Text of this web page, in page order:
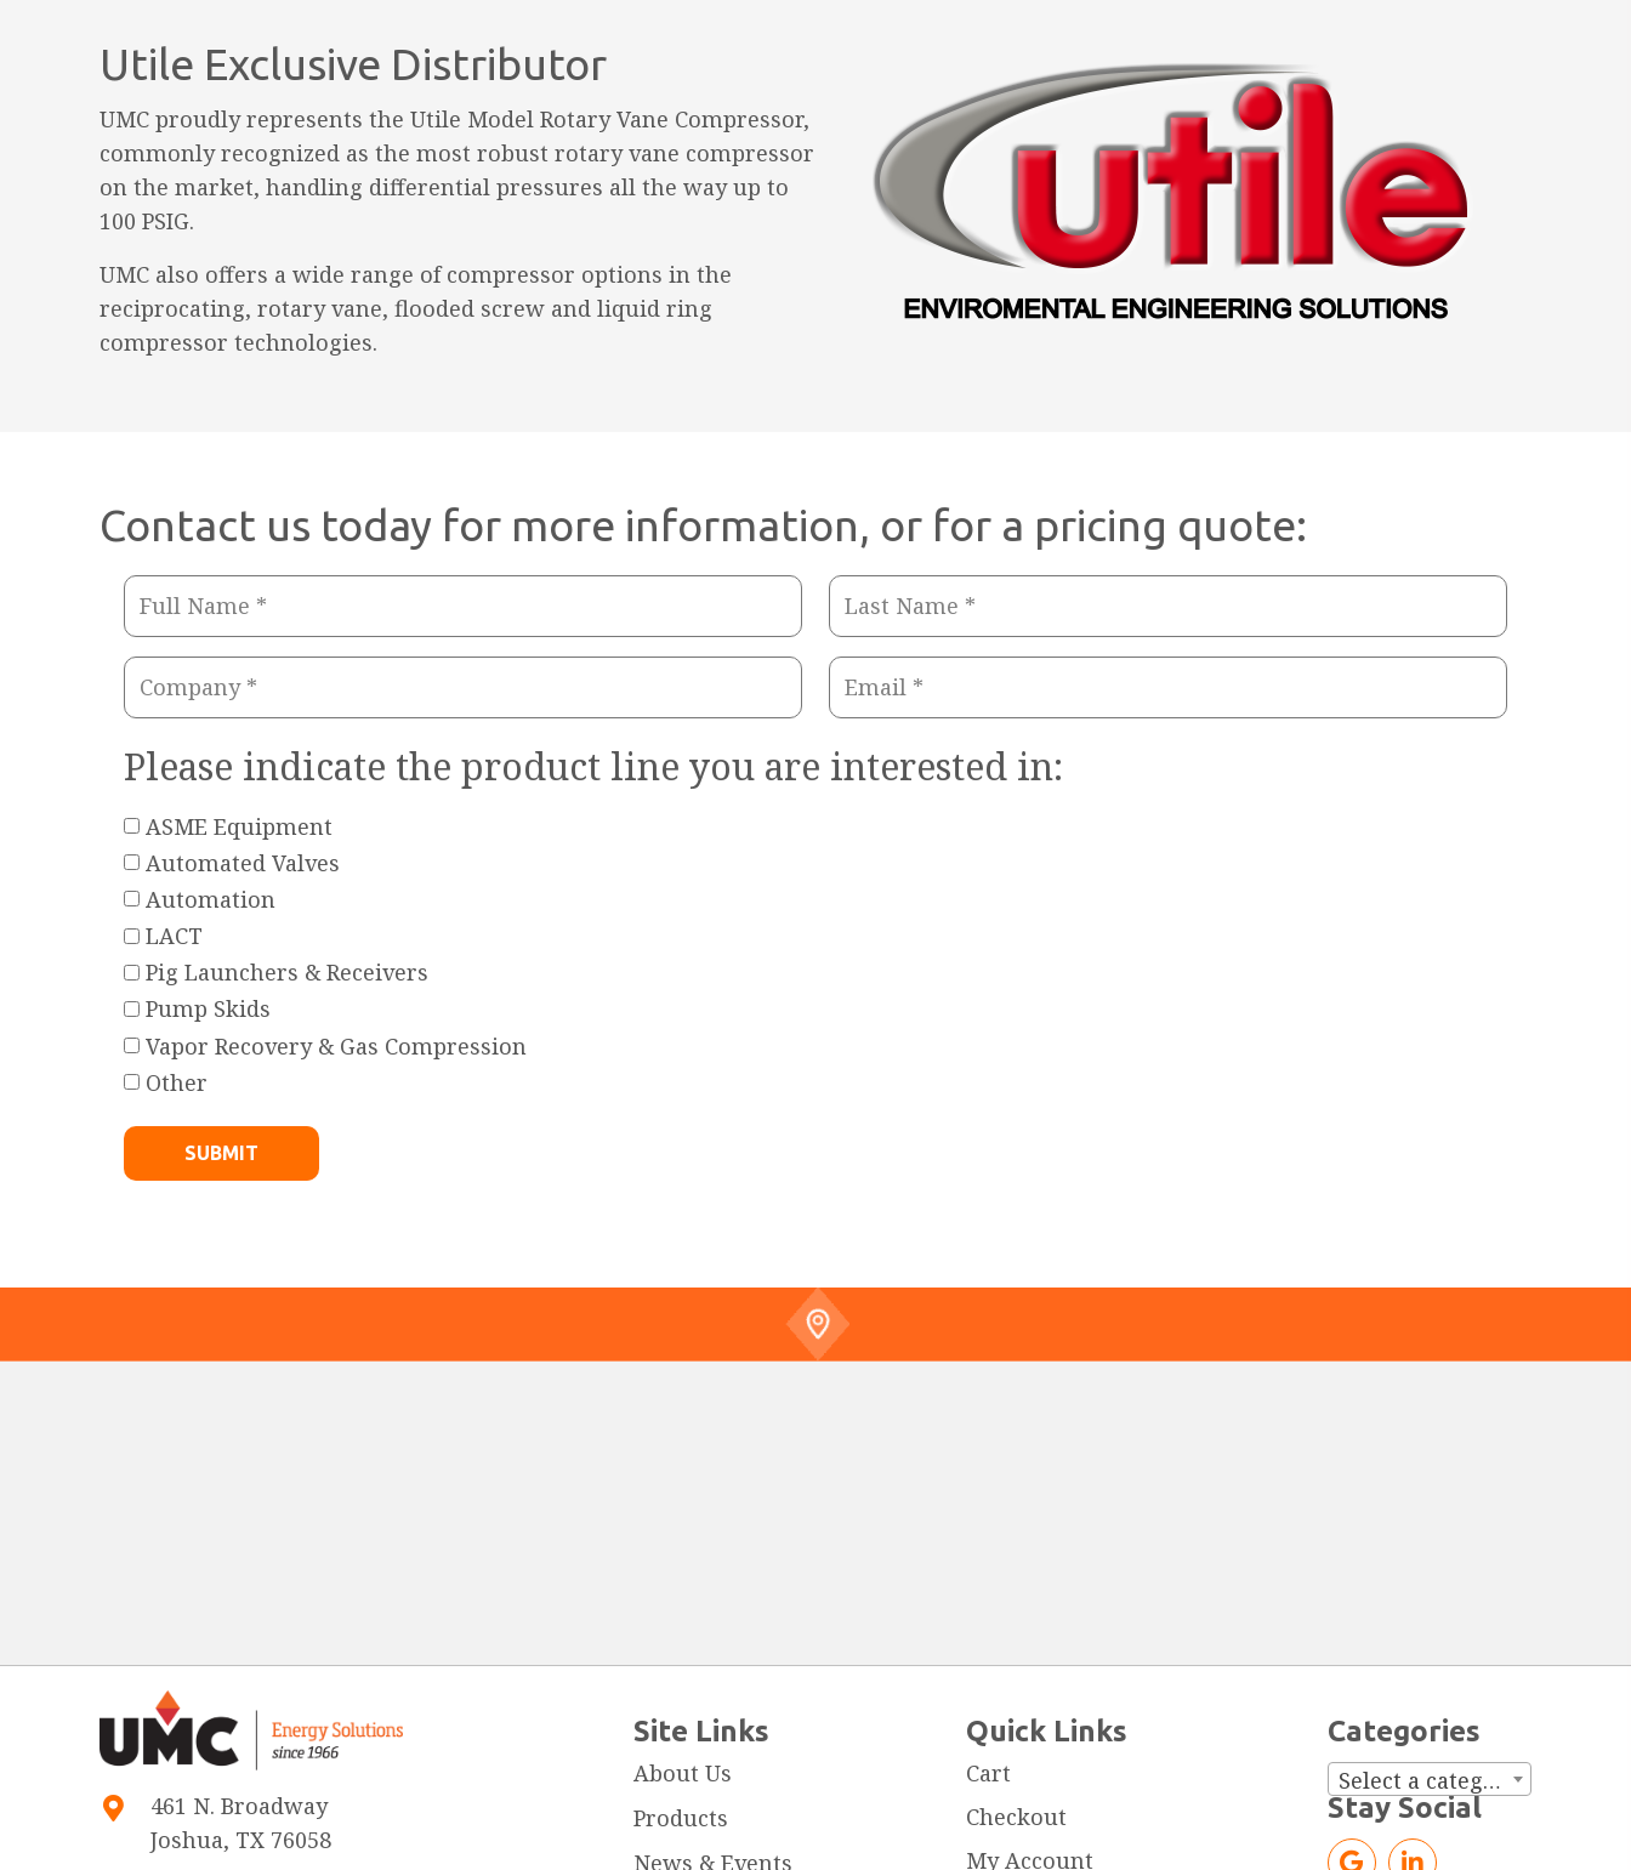
Utile Exclusive Distributor
UMC proudly represents the Utile Model Rotary Vane Compressor,
commonly recognized as the most robust rotary vane compressor
on the market, handling differential pressures all the way up to
100 PSIG.
UMC also offers a wide range of compressor options in the
reciprocating, rotary vane, flooded screw and liquid ring
compressor technologies.
Contact us today for more information, or for a pricing quote:
Full
Name
Last
Name
Company
(Required)
Email
(Required)
Please indicate the product line you are interested in:
ASME Equipment
Automated Valves
Automation
LACT
Pig Launchers & Receivers
Pump Skids
Vapor Recovery & Gas Compression
Other
461 N. Broadway
Joshua, TX 76058
Site Links
About Us
Products
News & Events
Quick Links
Cart
Checkout
My Account
Categories
Select a category
Stay Social